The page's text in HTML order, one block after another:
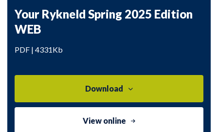
Your Rykneld Spring 2025 Edition
WEB
PDF | 4331Kb
Download
View online